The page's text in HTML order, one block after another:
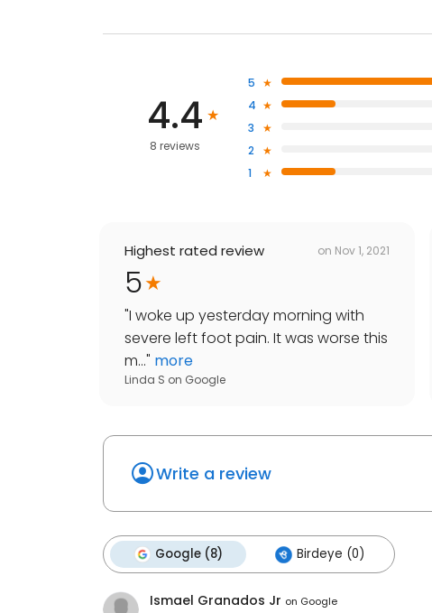
4.4
8 reviews
5
4
3
2
1
Highest rated review on Nov 1, 2021
5
"I woke up yesterday morning with
severe left foot pain. It was worse this
m..." more
Linda S on Google
Write a review
Google (8) Birdeye (0)
Ismael Granados Jr on Google